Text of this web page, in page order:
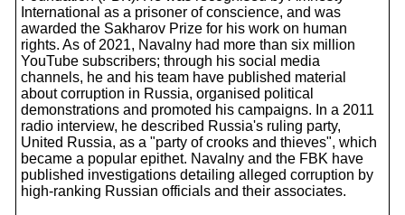
International as a prisoner of conscience, and was
awarded the Sakharov Prize for his work on human
rights. As of 2021, Navalny had more than six million
YouTube subscribers; through his social media
channels, he and his team have published material
about corruption in Russia, organised political
demonstrations and promoted his campaigns. In a 2011
radio interview, he described Russia's ruling party,
United Russia, as a "party of crooks and thieves", which
became a popular epithet. Navalny and the FBK have
published investigations detailing alleged corruption by
high-ranking Russian officials and their associates.